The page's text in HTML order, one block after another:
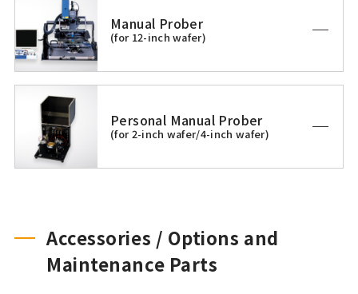
Manual Prober
(for 12-inch wafer)
Personal Manual Prober
(for 2-inch wafer/4-inch wafer)
Accessories / Options and
Maintenance Parts